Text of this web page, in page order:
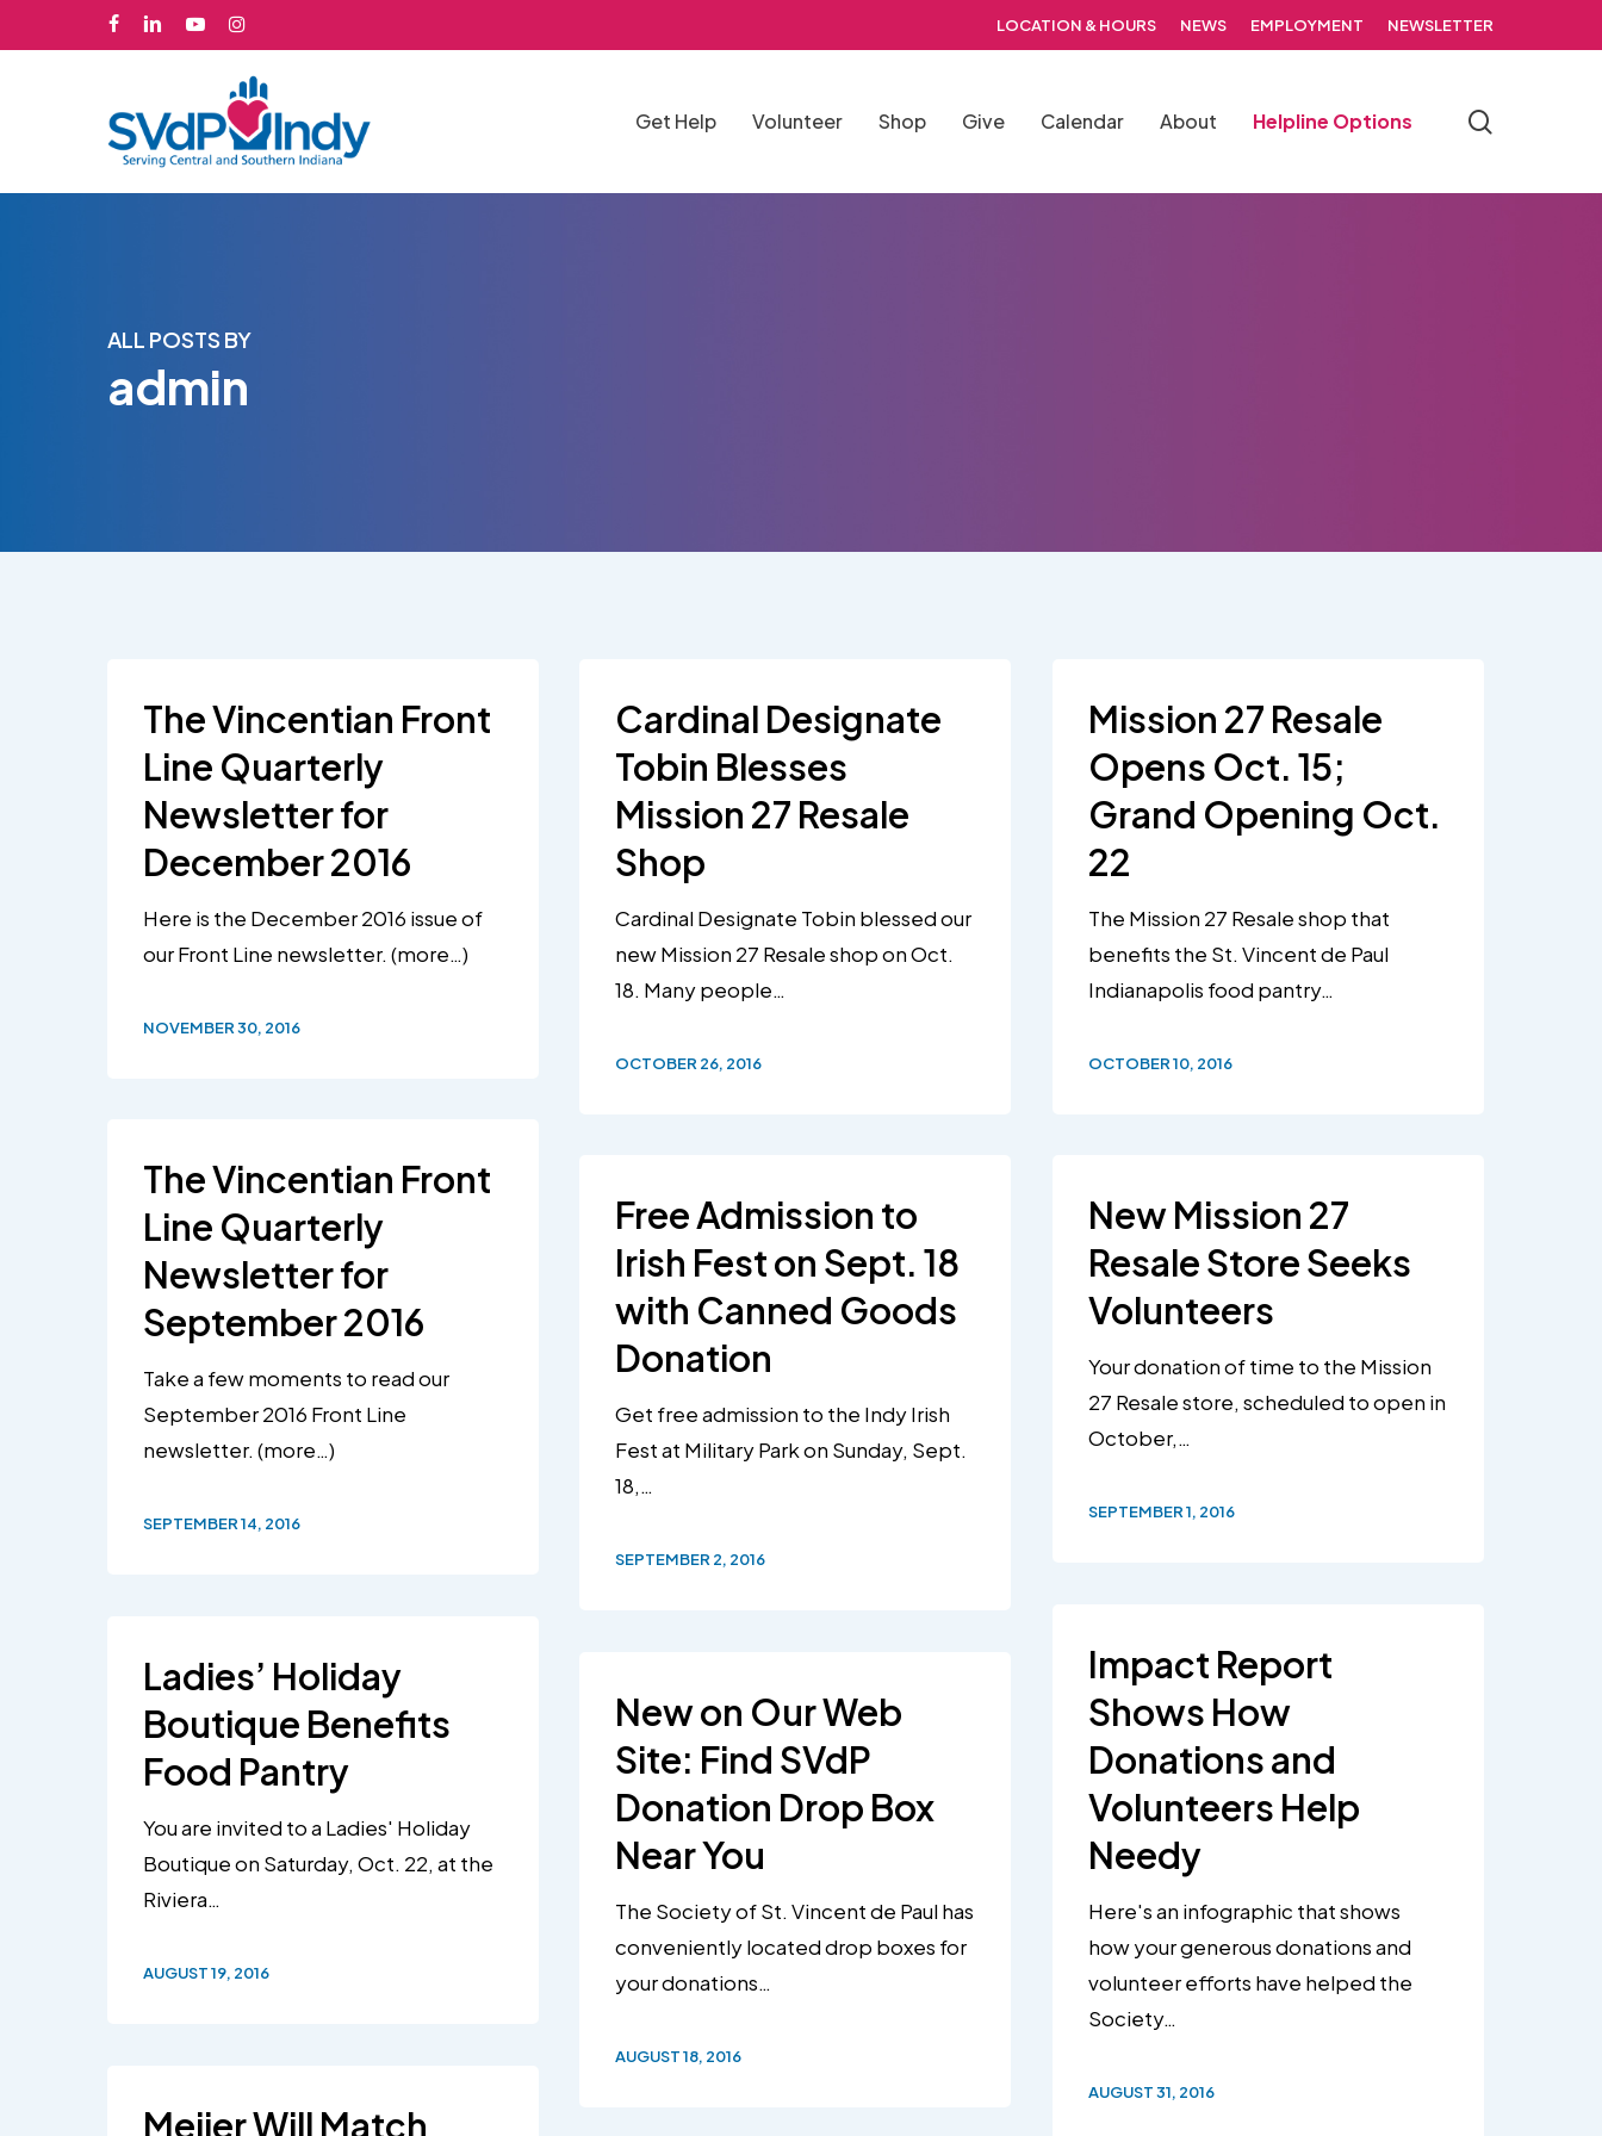
to
facebooklinkedinyoutubeinstagram LOCATION & HOURS NEWS EMPLOYMENT NEWSLETTER
Get Help Volunteer Shop Give Calendar About Helpline Options
ALL POSTS BY
admin
The Vincentian Front
Line Quarterly
Newsletter for
December 2016
Here is the December 2016 issue of
our Front Line newsletter. (more…)
NOVEMBER 30, 2016
Cardinal Designate
Tobin Blesses
Mission 27 Resale
Shop
Cardinal Designate Tobin blessed our
new Mission 27 Resale shop on Oct.
18. Many people…
OCTOBER 26, 2016
Mission 27 Resale
Opens Oct. 15;
Grand Opening Oct.
22
The Mission 27 Resale shop that
benefits the St. Vincent de Paul
Indianapolis food pantry…
OCTOBER 10, 2016
The Vincentian Front
Line Quarterly
Newsletter for
September 2016
Take a few moments to read our
September 2016 Front Line
newsletter. (more…)
SEPTEMBER 14, 2016
Free Admission to
Irish Fest on Sept. 18
with Canned Goods
Donation
Get free admission to the Indy Irish
Fest at Military Park on Sunday, Sept.
18,…
SEPTEMBER 2, 2016
New Mission 27
Resale Store Seeks
Volunteers
Your donation of time to the Mission
27 Resale store, scheduled to open in
October,…
SEPTEMBER 1, 2016
Impact Report
Shows How
Donations and
Volunteers Help
Needy
Here's an infographic that shows
how your generous donations and
volunteer efforts have helped the
Society…
AUGUST 31, 2016
Ladies’ Holiday
Boutique Benefits
Food Pantry
You are invited to a Ladies' Holiday
Boutique on Saturday, Oct. 22, at the
Riviera…
AUGUST 19, 2016
New on Our Web
Site: Find SVdP
Donation Drop Box
Near You
The Society of St. Vincent de Paul has
conveniently located drop boxes for
your donations…
AUGUST 18, 2016
Meijer Will Match